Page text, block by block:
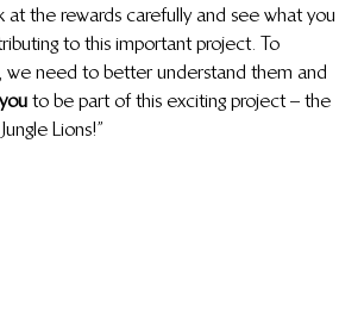
at the rewards carefully and see what you
to this important project. To
we need to better understand them and
to be part of this exciting project – the
Lions!”